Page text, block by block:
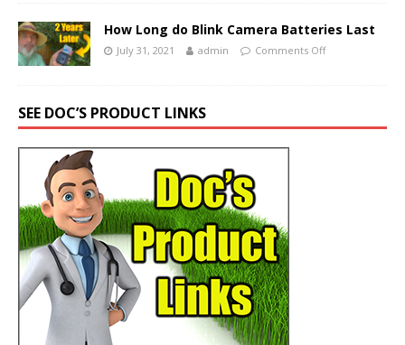
How Long do Blink Camera Batteries Last
July 31, 2021 admin Comments Off
SEE DOC’S PRODUCT LINKS